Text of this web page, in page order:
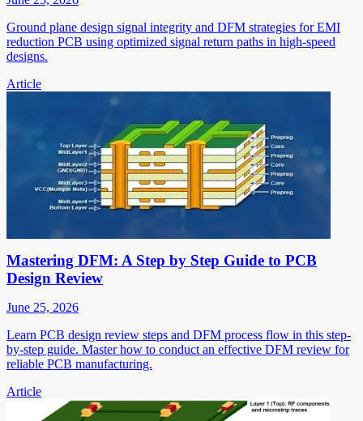
Ground plane design signal integrity and DFM strategies for EMI
reduction PCB using optimized signal return paths in high-speed
designs.
Article
Mastering DFM: A Step by Step Guide to PCB
Design Review
June 25, 2026
Learn PCB design review steps and DFM process flow in this step-
by-step guide. Master how to conduct an effective DFM review for
reliable PCB manufacturing.
Article